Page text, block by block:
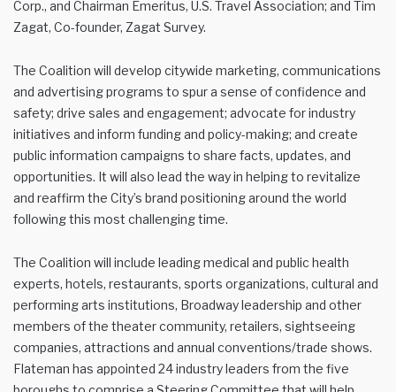
Corp., and Chairman Emeritus, U.S. Travel Association; and Tim
Zagat, Co-founder, Zagat Survey.
The Coalition will develop citywide marketing, communications
and advertising programs to spur a sense of confidence and
safety; drive sales and engagement; advocate for industry
initiatives and inform funding and policy-making; and create
public information campaigns to share facts, updates, and
opportunities. It will also lead the way in helping to revitalize
and reaffirm the City’s brand positioning around the world
following this most challenging time.
The Coalition will include leading medical and public health
experts, hotels, restaurants, sports organizations, cultural and
performing arts institutions, Broadway leadership and other
members of the theater community, retailers, sightseeing
companies, attractions and annual conventions/trade shows.
Flateman has appointed 24 industry leaders from the five